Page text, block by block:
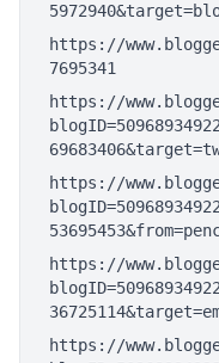
https://
7695341
https://
https://
https://
https://